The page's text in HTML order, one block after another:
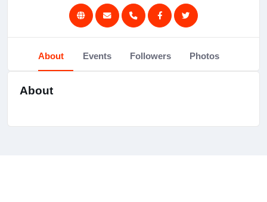
About Events Followers Photos
About